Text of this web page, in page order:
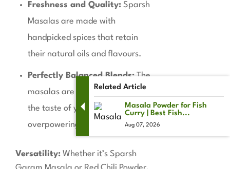
Freshness and Quality: Sparsh
Masalas are made with
handpicked spices that retain
their natural oils and flavours.
Perfectly Balanced Blends:The
masalas are crafted to enhance
the taste of your dishes without
overpowering them.
Versatility: Whether it’s Sparsh
Related Article
Masala Powder for Fish
Curry | Best Fish...
Aug 07, 2026